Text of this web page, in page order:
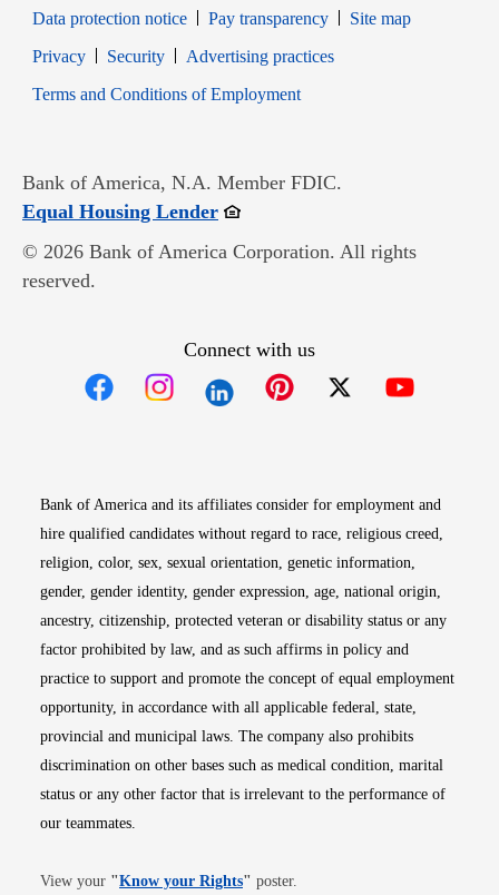
Data protection notice
Pay transparency
Site map
PrivacyOpens in new window
SecurityOpens in new window
Advertising practices
Terms and Conditions of EmploymentOpens in new window
Bank of America, N.A. Member FDIC.
Equal Housing LenderOpens in new window
© 2026 Bank of America Corporation. All rights
reserved.
Connect with us
Bank of America and its affiliates consider for employment and
hire qualified candidates without regard to race, religious creed,
religion, color, sex, sexual orientation, genetic information,
gender, gender identity, gender expression, age, national origin,
ancestry, citizenship, protected veteran or disability status or any
factor prohibited by law, and as such affirms in policy and
practice to support and promote the concept of equal employment
opportunity, in accordance with all applicable federal, state,
provincial and municipal laws. The company also prohibits
discrimination on other bases such as medical condition, marital
status or any other factor that is irrelevant to the performance of
our teammates.
View your "Know your RightsOpens in new window
" poster.